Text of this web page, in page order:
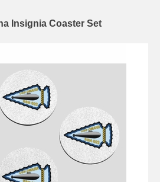
Insignia Coaster Set